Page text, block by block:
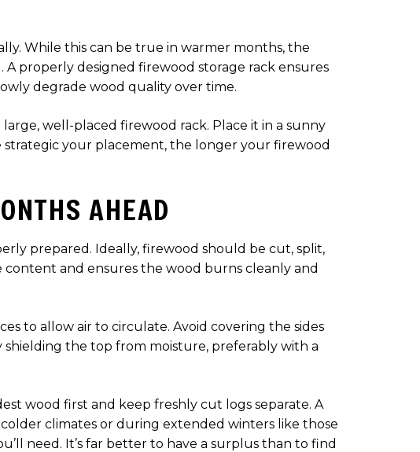
While this can be true in warmer months, the
properly designed firewood storage rack ensures
degrade wood quality over time.
well-placed firewood rack. Place it in a sunny
strategic your placement, the longer your firewood
AHEAD
prepared. Ideally, firewood should be cut, split,
content and ensures the wood burns cleanly and
to allow air to circulate. Avoid covering the sides
shielding the top from moisture, preferably with a
wood first and keep freshly cut logs separate. A
climates or during extended winters like those
need. It’s far better to have a surplus than to find